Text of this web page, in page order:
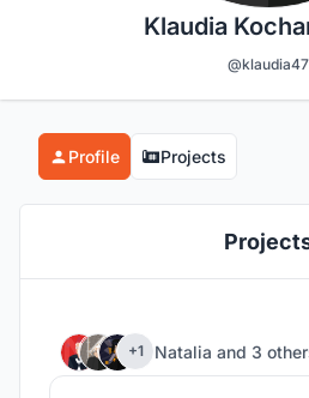
Klaudia
@klaudia47
Profile Projects
+1 Natalia and 3